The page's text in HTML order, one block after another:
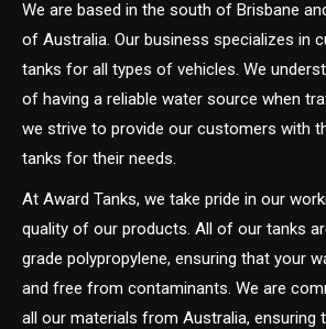
We are based in the south of Brisbane
of Australia. Our business specializes in
tanks for all types of vehicles. We
of having a reliable water source when
we strive to provide our customers with
tanks for their needs.
At Award Tanks, we take pride in our
quality of our products. All of our tanks
grade polypropylene, ensuring that your
and free from contaminants. We are
all our materials from Australia, ensuring